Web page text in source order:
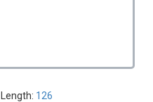
Length: 126